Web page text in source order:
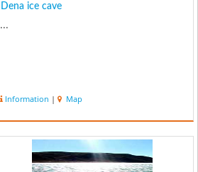
Dena ice cave
...
Information | Map